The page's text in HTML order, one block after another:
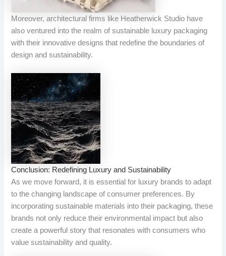
Moreover, architectural firms like Heatherwick Studio have
also ventured into the realm of sustainable luxury packaging
with their innovative designs that redefine the boundaries of
design and sustainability.
Conclusion: Redefining Luxury and Sustainability
As we move forward, it is essential for luxury brands to adapt
to the changing landscape of consumer preferences. By
incorporating sustainable materials into their packaging, these
brands not only reduce their environmental impact but also
create a powerful story that resonates with consumers who
value sustainability and quality.